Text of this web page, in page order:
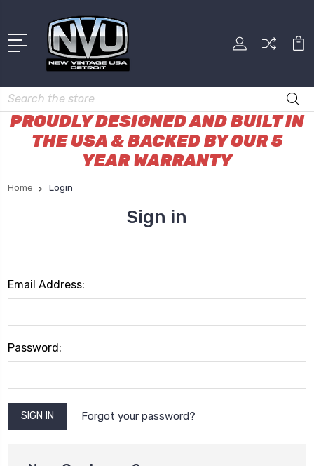
Search
PROUDLY DESIGNED AND BUILT IN
THE USA & BACKED BY OUR 5
YEAR WARRANTY
Home Login
Sign in
Email Address:
Password:
Forgot your password?